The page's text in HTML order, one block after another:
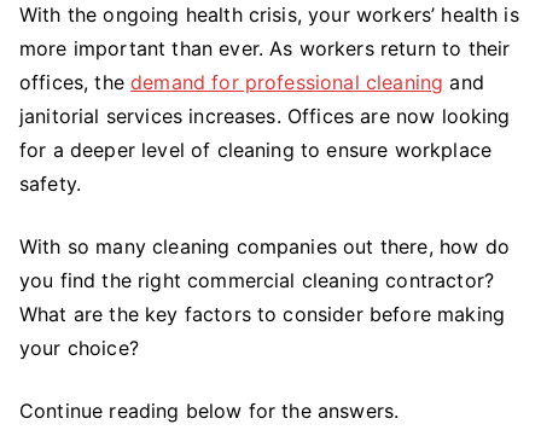
When
Choosing
a
Commercial
With the ongoing health crisis, your workers’ health is
more important than ever. As workers return to their
offices, thedemand for professional cleaning and
janitorial services increases. Offices are now looking
for a deeper level of cleaning to ensure workplace
safety.
With so many cleaning companies out there, how do
you find the right commercial cleaning contractor?
What are the key factors to consider before making
your choice?
Continue reading below for the answers.